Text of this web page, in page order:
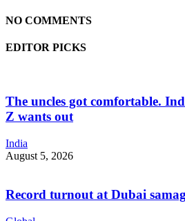
NO COMMENTS
EDITOR PICKS
The uncles got comfortable.
Z wants out
India
August 5, 2026
Record turnout at Dubai